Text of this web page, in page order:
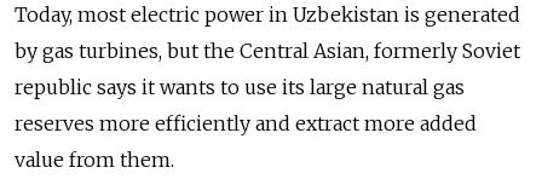
Today, most electric power in Uzbekistan is generated
by gas turbines, but the Central Asian, formerly Soviet
republic says it wants to use its large natural gas
reserves more efficiently and extract more added
value from them.